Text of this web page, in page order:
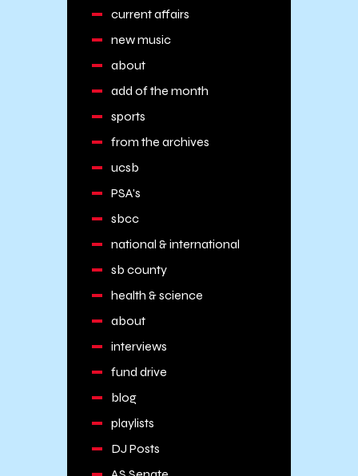
current affairs
new music
about
add of the month
sports
from the archives
ucsb
PSA's
sbcc
national & international
sb county
health & science
about
interviews
fund drive
blog
playlists
DJ Posts